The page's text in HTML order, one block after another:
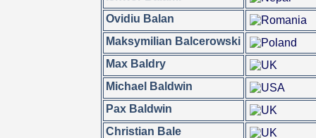
Ovidiu Balan
Maksymilian Balcerowski
Max Baldry
Michael Baldwin
Pax Baldwin
Christian Bale